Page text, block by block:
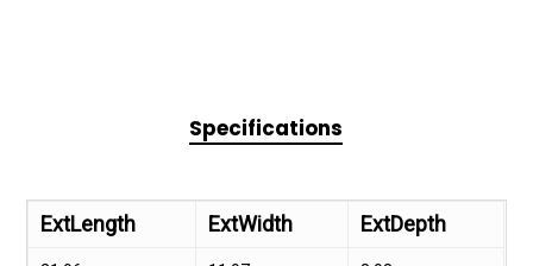
Specifications
ExtLength ExtWidth ExtDepth